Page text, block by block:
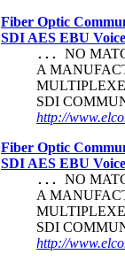
Fiber Optic
SDI AES EBU
... NO
A
SDI
http://
Fiber Optic
SDI AES EBU
... NO
A
SDI
http://